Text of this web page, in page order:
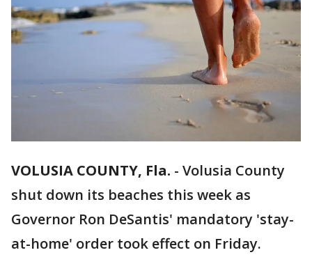
VOLUSIA COUNTY, Fla. - Volusia County
shut down its beaches this week as
Governor Ron DeSantis' mandatory 'stay-
at-home' order took effect on Friday.